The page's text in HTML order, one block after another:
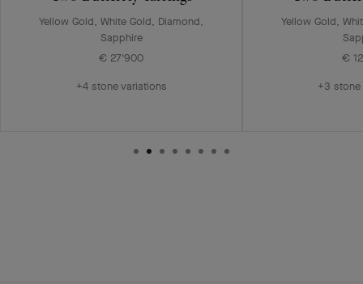
Yellow Gold, White Gold, Diamond,
Sapphire
€ 27'900
+4 stone variations
Yellow Gold,
€
+3